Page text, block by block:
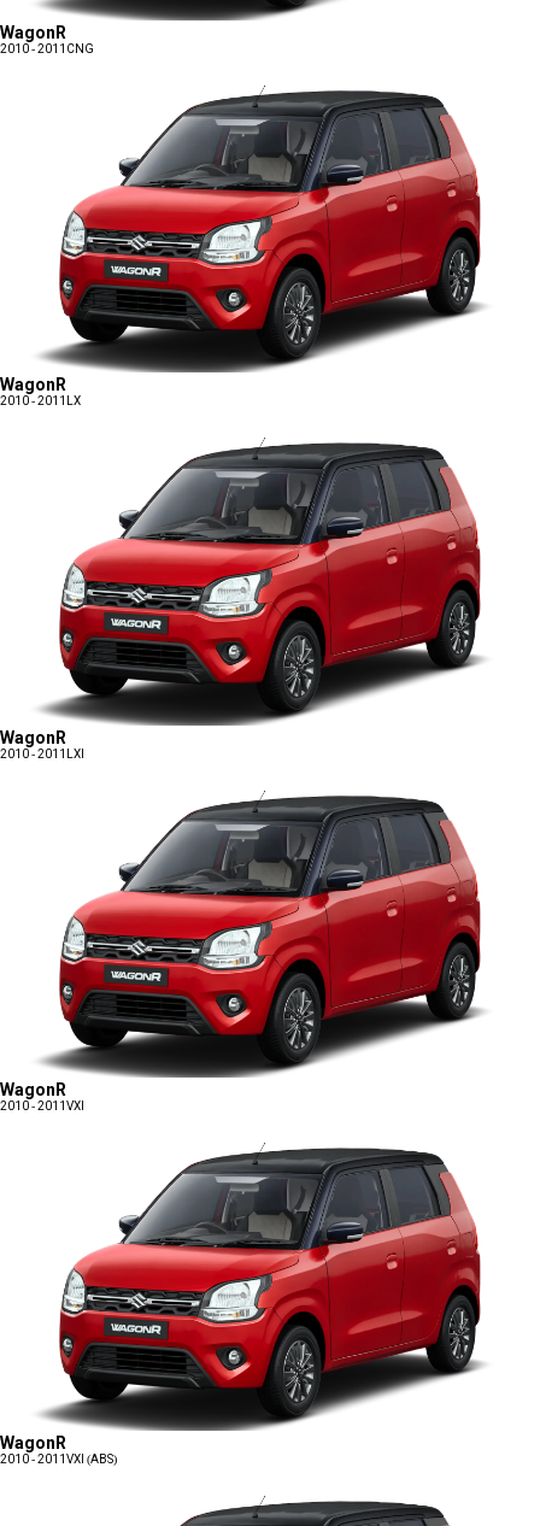
WagonR
2010 - 2011 CNG
WagonR
2010 - 2011 LX
WagonR
2010 - 2011 LXI
WagonR
2010 - 2011 VXI
WagonR
2010 - 2011VXI (ABS)